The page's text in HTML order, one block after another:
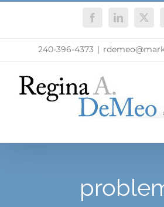
FacebookLinkedIn
X
240-396-4373 |